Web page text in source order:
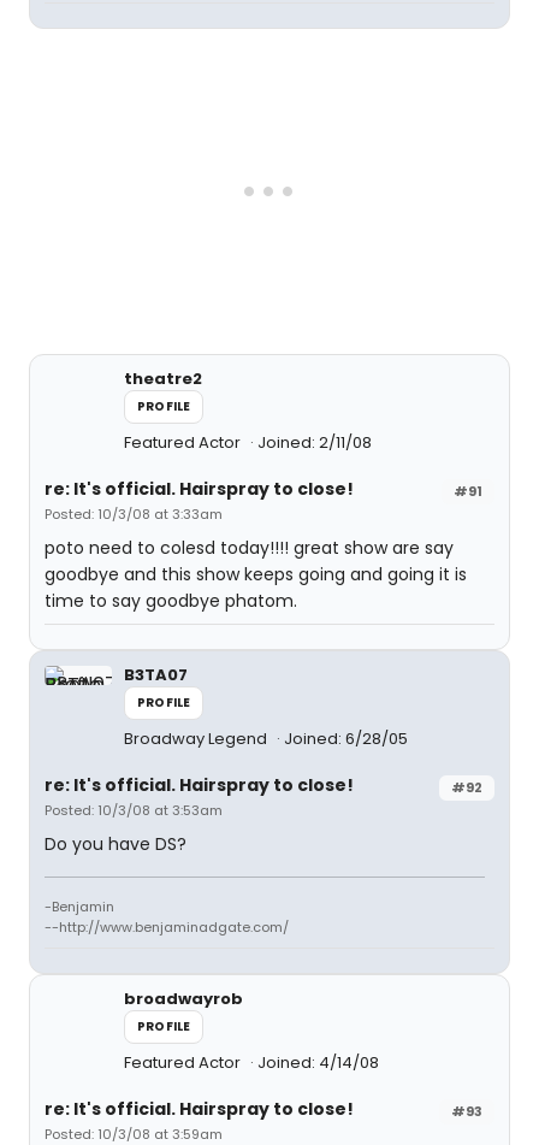
theatre2
PROFILE
Featured Actor Joined: 2/11/08
#91
re: It's official. Hairspray to close!
Posted: 10/3/08 at 3:33am
poto need to colesd today!!!! great show are say
goodbye and this show keeps going and going it is
time to say goodbye phatom.
B3TA07
PROFILE
Broadway Legend Joined: 6/28/05
#92
re: It's official. Hairspray to close!
Posted: 10/3/08 at 3:53am
Do you have DS?
-Benjamin
--http://www.benjaminadgate.com/
broadwayrob
PROFILE
Featured Actor Joined: 4/14/08
#93
re: It's official. Hairspray to close!
Posted: 10/3/08 at 3:59am